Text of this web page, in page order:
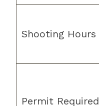
Shooting Hours
Permit Required